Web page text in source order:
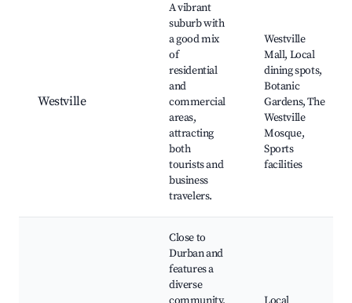
Westville
A vibrant
suburb with
a good mix
of
residential
and
commercial
areas,
attracting
both
tourists and
business
travelers.
Westville
Mall, Local
dining spots,
Botanic
Gardens, The
Westville
Mosque,
Sports
facilities
Close to
Durban and
features a
diverse